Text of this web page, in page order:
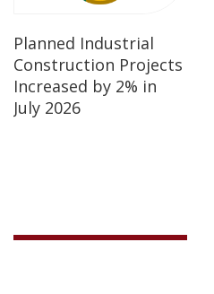
Planned Industrial
Construction Projects
Increased by 2% in
July 2026